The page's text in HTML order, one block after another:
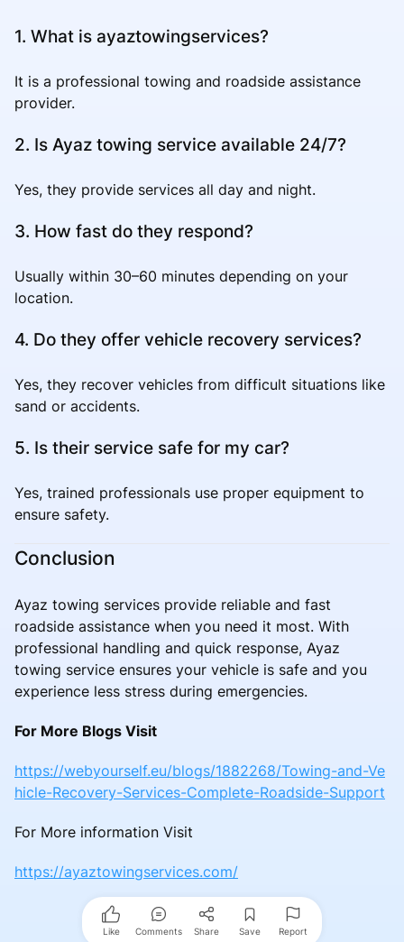
1. What is ayaztowingservices?
It is a professional towing and roadside assistance
provider.
2. Is Ayaz towing service available 24/7?
Yes, they provide services all day and night.
3. How fast do they respond?
Usually within 30–60 minutes depending on your
location.
4. Do they offer vehicle recovery services?
Yes, they recover vehicles from difficult situations like
sand or accidents.
5. Is their service safe for my car?
Yes, trained professionals use proper equipment to
ensure safety.
Conclusion
Ayaz towing services provide reliable and fast
roadside assistance when you need it most. With
professional handling and quick response, Ayaz
towing service ensures your vehicle is safe and you
experience less stress during emergencies.
For More Blogs Visit
https://webyourself.eu/blogs/1882268/Towing-and-Ve
hicle-Recovery-Services-Complete-Roadside-Support
For More information Visit
https://ayaztowingservices.com/
Like Comments Share Save Report